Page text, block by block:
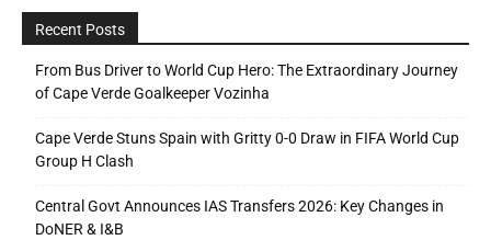
Recent Posts
From Bus Driver to World Cup Hero: The Extraordinary Journey
of Cape Verde Goalkeeper Vozinha
Cape Verde Stuns Spain with Gritty 0-0 Draw in FIFA World Cup
Group H Clash
Central Govt Announces IAS Transfers 2026: Key Changes in
DoNER & I&B